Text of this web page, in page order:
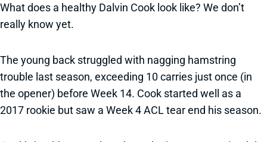
What does a healthy Dalvin Cook look like? We don’t
really know yet.
The young back struggled with nagging hamstring
trouble last season, exceeding 10 carries just once (in
the opener) before Week 14. Cook started well as a
2017 rookie but saw a Week 4 ACL tear end his season.